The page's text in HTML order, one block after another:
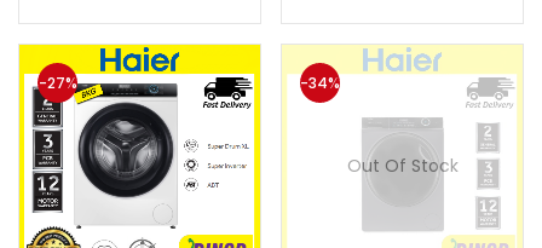
-27%
Out Of Stock
-34%